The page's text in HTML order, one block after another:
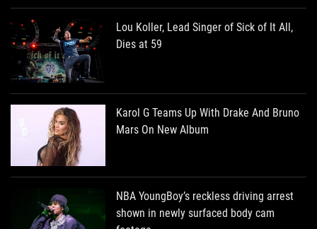
Lou Koller, Lead Singer of Sick of It All,
Dies at 59
Karol G Teams Up With Drake And Bruno
Mars On New Album
NBA YoungBoy’s reckless driving arrest
shown in newly surfaced body cam